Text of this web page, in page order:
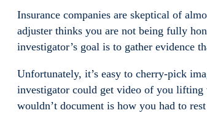
Insurance companies are skeptical of
adjuster thinks you are not being fully
investigator’s goal is to gather evidence
Unfortunately, it’s easy to cherry-pick
investigator could get video of you lifting
wouldn’t document is how you had to